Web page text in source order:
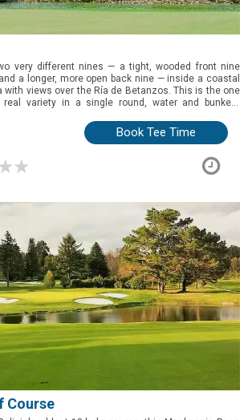
very different nines — a tight, wooded front nine
a longer, more open back nine — inside a coastal
with views over the Ría de Betanzos. This is the one
variety in a single round, water and bunkers
Book Tee Time
Course